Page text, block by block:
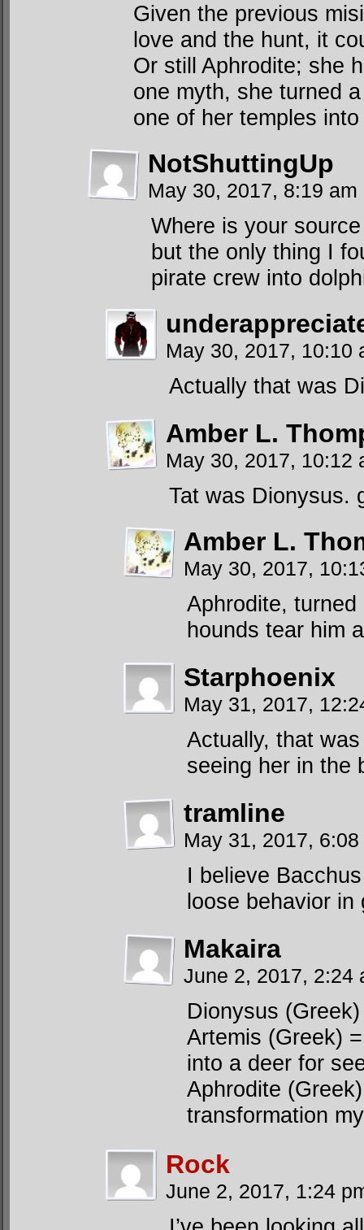
Given the previous
love and the hunt, it
Or still Aphrodite; she
one myth, she turned
one of her temples
NotShuttingUp
May 30, 2017, 8:19 am
Where is your
but the only thing I
pirate crew into
May 30, 2017, 10:10
Actually that was
Amber L.
May 30, 2017, 10:12
Tat was Dionysus.
Amber L.
May 30, 2017,
Aphrodite,
hounds tear him
Starphoenix
May 31, 2017,
Actually, that
seeing her in the
tramline
May 31, 2017, 6:08
I believe
loose behavior in
Makaira
June 2, 2017, 2:24
Dionysus
Artemis (Greek)
into a deer for
Aphrodite
transformation
Rock
June 2, 2017, 1:24